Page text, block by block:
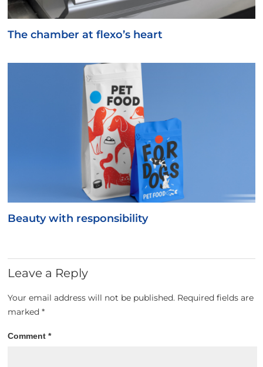
The chamber at flexo’s heart
Beauty with responsibility
Leave a Reply
Your email address will not be published. Required fields are
marked*
Comment*